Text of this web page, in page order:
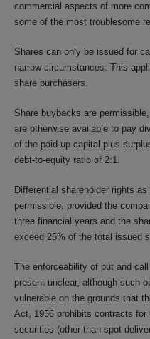
commercial aspects of more
some of the most troublesome
Shares can only be issued for
narrow circumstances. This
share purchasers.
Share buybacks are
are otherwise available to pay
of the paid-up capital plus
debt-to-equity ratio of 2:1.
Differential shareholder rights
permissible, provided the
three financial years and the
exceed 25% of the total issued
The enforceability of put and
present unclear, although such
vulnerable on the grounds that
Act, 1956 prohibits contracts
securities (other than spot